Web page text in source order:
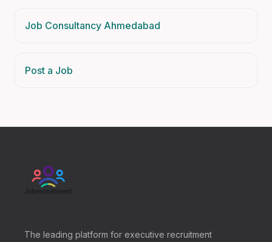
Job Consultancy Ahmedabad
Post a Job
The leading platform for executive recruitment